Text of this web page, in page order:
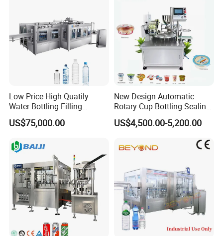
Low Price High Quatily
Water Bottling Filling
Production Line Drink Pure
Mineral Water Processing
Bottle Water Filling Machine
US$75,000.00
New Design Automatic
Rotary Cup Bottling Sealing
Machine for Yogurt and
Jelly Filling
US$4,500.00-5,200.00